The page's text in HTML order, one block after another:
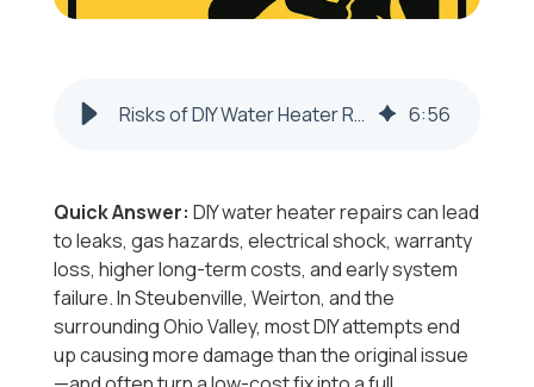
Risks of DIY Water Heater Repairs | Steubenville & Weirton 6:56
Quick Answer: DIY water heater repairs can lead
to leaks, gas hazards, electrical shock, warranty
loss, higher long-term costs, and early system
failure. In Steubenville, Weirton, and the
surrounding Ohio Valley, most DIY attempts end
up causing more damage than the original issue